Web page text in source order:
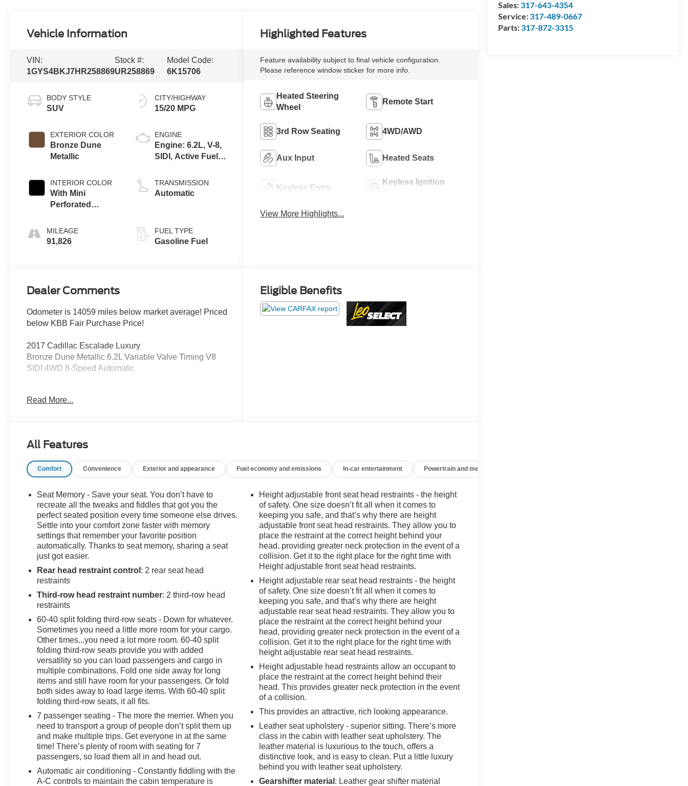
Sales:317-643-4354
Service:317-489-0667
Parts:317-872-3315
Vehicle Information
VIN:
1GYS4BKJ7HR258869
Stock #:
UR258869
Model Code:
6K15706
BODY STYLE
SUV
EXTERIOR COLOR
Bronze Dune
Metallic
INTERIOR COLOR
With Mini
Perforated
MILEAGE
91,826
CITY/HIGHWAY
15/20 MPG
ENGINE
Engine: 6.2L, V-8,
SIDI, Active Fuel
TRANSMISSION
Automatic
FUEL TYPE
Gasoline Fuel
Highlighted Features
Feature availability subject to final vehicle configuration.
Please reference window sticker for more info.
Heated Steering
Wheel
Remote Start
3rd Row Seating 4WD/AWD
Aux Input Heated Seats
Keyless Entry
Keyless Ignition
View More Highlights...
Dealer Comments
Odometer is 14059 miles below market average! Priced
below KBB Fair Purchase Price!
2017 Cadillac Escalade Luxury
Bronze Dune Metallic 6.2L Variable Valve Timing V8
SIDI 4WD 8-Speed Automatic
Forward Collision Alert, Inclination Sensor, IntelliBeam
moonroof, Power Tilt-Sliding Sunroof w/Express-
Camera Mirror, Rear Camera Washer, Rear Cross-
Second Row Bucket Seats, Side Blind Zone Alert,
Theft-Deterrent Alarm System, Theft-Deterrent
Package, Vehicle Interior Movement Sensor. Awards:
* JD Power Automotive Performance, Execution and
Layout (APEAL) Study * 2017 KBB.com 10 Best Luxury
SUVs
This vehicle has been inspected, reconditioned, and
confirmed front-line ready by Leo Auto Group. Leo
Select vehicles meet our highest internal standard for
used inventory — gone through, retail-ready, and priced
to market. When we put the Leo name on it, we mean it.
Additional tax, title, and registration are not included in
the advertised sale price. We take every effort to ensure
the advertised pricing information is accurate, however,
we recommend you contact the dealership to confirm
pricing information and inventory.
Read More...
Eligible Benefits
All Features
Comfort Convenience Exterior and appearance Fuel economy and emissions In-car entertainment Powertrain and mechanical
Seat Memory - Save your seat. You don’t have to
recreate all the tweaks and fiddles that got you the
perfect seated position every time someone else drives.
Settle into your comfort zone faster with memory
settings that remember your favorite position
automatically. Thanks to seat memory, sharing a seat
just got easier.
Rear head restraint control : 2 rear seat head
restraints
Third-row head restraint number: 2 third-row head
restraints
60-40 split folding third-row seats - Down for whatever.
Sometimes you need a little more room for your cargo.
Other times...you need a lot more room. 60-40 split
folding third-row seats provide you with added
versatility so you can load passengers and cargo in
multiple combinations. Fold one side away for long
items and still have room for your passengers. Or fold
both sides away to load large items. With 60-40 split
folding third-row seats, it all fits.
7 passenger seating - The more the merrier. When you
need to transport a group of people don’t split them up
and make multiple trips. Get everyone in at the same
time! There’s plenty of room with seating for 7
passengers, so load them all in and head out.
Automatic air conditioning - Constantly fiddling with the
A-C controls to maintain the cabin temperature is
Height adjustable front seat head restraints - the height
of safety. One size doesn’t fit all when it comes to
keeping you safe, and that’s why there are height
adjustable front seat head restraints. They allow you to
place the restraint at the correct height behind your
head, providing greater neck protection in the event of a
collision. Get it to the right place for the right time with
Height adjustable front seat head restraints.
Height adjustable rear seat head restraints - the height
of safety. One size doesn’t fit all when it comes to
keeping you safe, and that’s why there are height
adjustable rear seat head restraints. They allow you to
place the restraint at the correct height behind your
head, providing greater neck protection in the event of a
collision. Get it to the right place for the right time with
height adjustable rear seat head restraints.
Height adjustable head restraints allow an occupant to
place the restraint at the correct height behind their
head. This provides greater neck protection in the event
of a collision.
This provides an attractive, rich looking appearance.
Leather seat upholstery - superior sitting. There’s more
class in the cabin with leather seat upholstery. The
leather material is luxurious to the touch, offers a
distinctive look, and is easy to clean. Put a little luxury
behind you with leather seat upholstery.
Gearshifter material : Leather gear shifter material